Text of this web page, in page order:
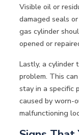
Visible oil or
damaged seals
gas cylinder
opened or
Lastly, a cylinder
problem. This
stay in a specific
caused by worn-
malfunctioning